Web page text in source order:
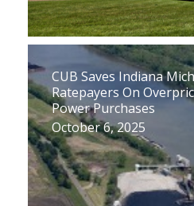
CUB Saves Indiana
Ratepayers On
Power Purchases
October 6, 2025